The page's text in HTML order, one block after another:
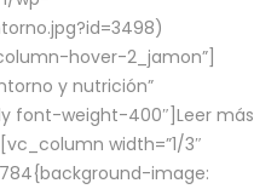
hover-2_jamon”]
y nutrición”
font-weight-400″] Leer más
width=”1/3″
image: